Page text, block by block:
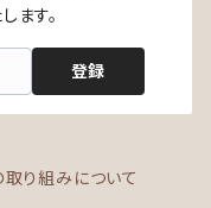
ます。
登録
り組みについて